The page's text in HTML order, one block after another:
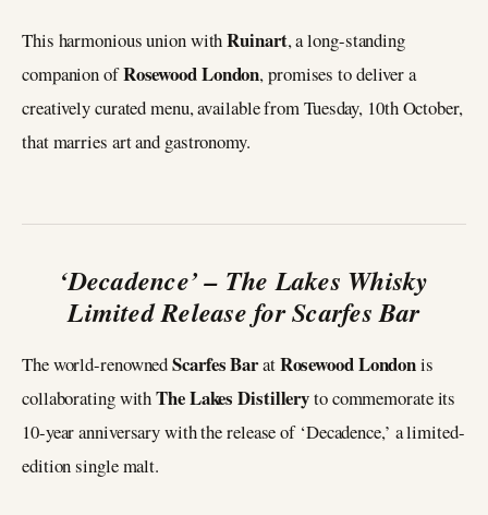
This harmonious union withRuinart, a long-standing
companion ofRosewood London, promises to deliver a
creatively curated menu, available from Tuesday, 10th October,
that marries art and gastronomy.
‘Decadence’ – The Lakes Whisky
Limited Release for Scarfes Bar
The world-renownedScarfes BaratRosewood Londonis
collaborating withThe Lakes Distilleryto commemorate its
10-year anniversary with the release of ‘Decadence,’ a limited-
edition single malt.